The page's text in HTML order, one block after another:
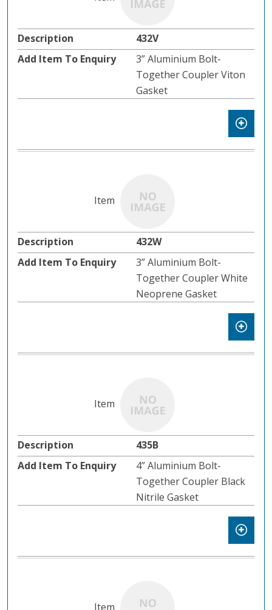
432V
3” Aluminium Bolt-
Together Coupler Viton
Gasket
432W
3” Aluminium Bolt-
Together Coupler White
Neoprene Gasket
435B
4” Aluminium Bolt-
Together Coupler Black
Nitrile Gasket